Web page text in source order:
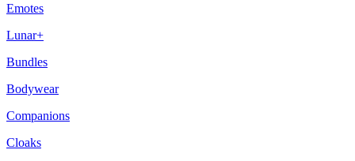
Emotes
Lunar+
Bundles
Bodywear
Companions
Cloaks